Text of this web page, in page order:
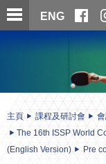
跳
至
ENG
主頁 課程及研討會
The 16th ISSP World
(English Version)
Pre